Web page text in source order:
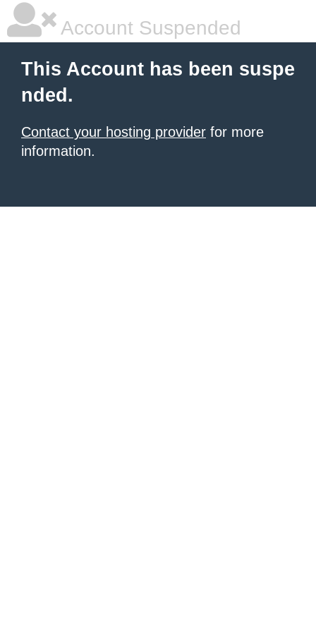
Account Suspended
This Account has been suspe
nded.
Contact your hosting provider for more
information.